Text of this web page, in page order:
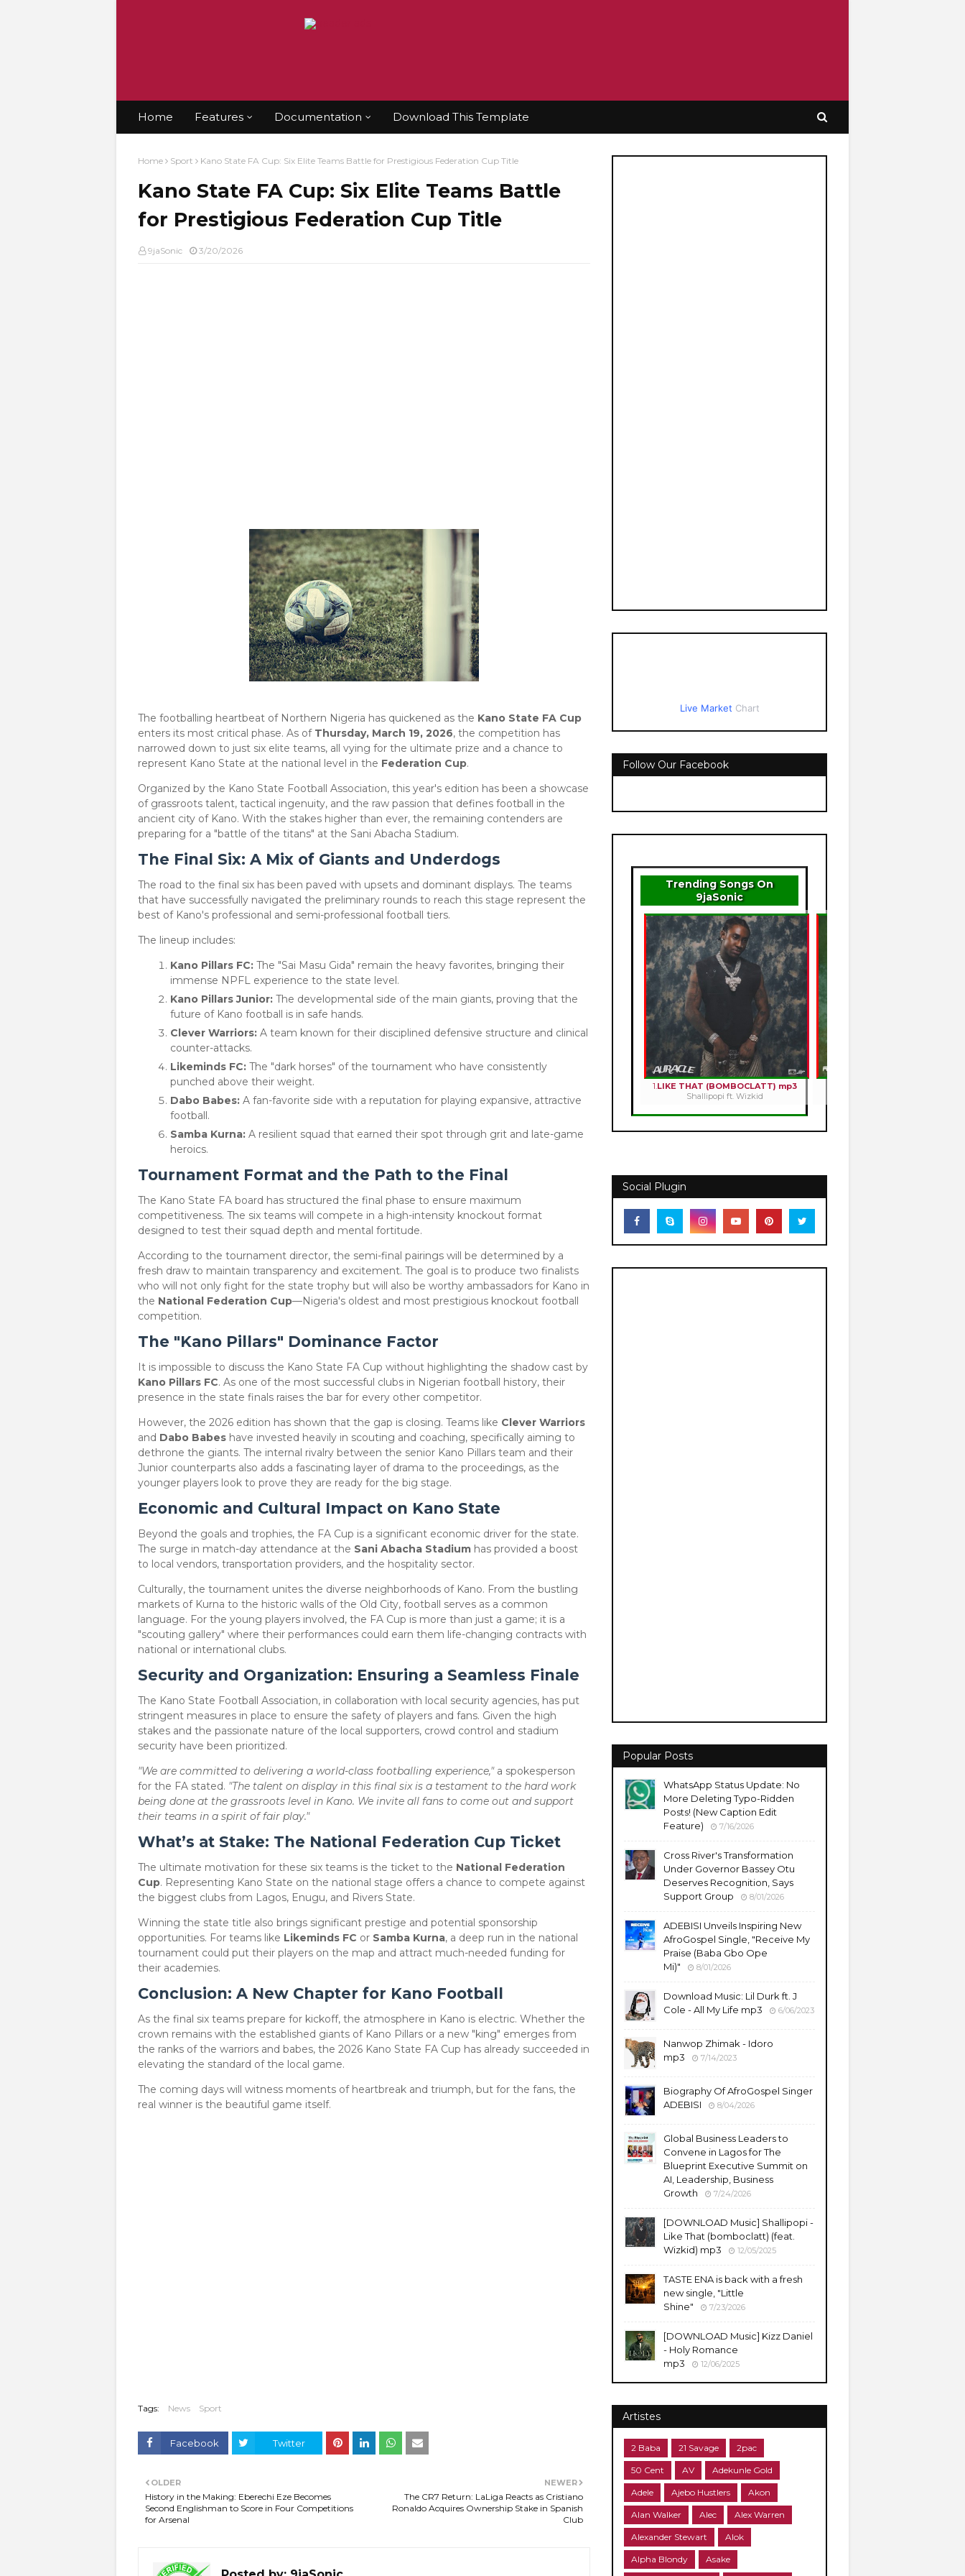
Home Features Documentation Download This Template
Home Sport Kano State FA Cup: Six Elite Teams Battle for Prestigious Federation Cup Title
Kano State FA Cup: Six Elite Teams Battle
for Prestigious Federation Cup Title
9jaSonic 3/20/2026
​The footballing heartbeat of Northern Nigeria has quickened as the Kano State FA Cup
enters its most critical phase. As of Thursday, March 19, 2026, the competition has
narrowed down to just six elite teams, all vying for the ultimate prize and a chance to
represent Kano State at the national level in the Federation Cup.
​Organized by the Kano State Football Association, this year's edition has been a showcase
of grassroots talent, tactical ingenuity, and the raw passion that defines football in the
ancient city of Kano. With the stakes higher than ever, the remaining contenders are
preparing for a "battle of the titans" at the Sani Abacha Stadium.
The Final Six: A Mix of Giants and Underdogs
​The road to the final six has been paved with upsets and dominant displays. The teams
that have successfully navigated the preliminary rounds to reach this stage represent the
best of Kano's professional and semi-professional football tiers.
​The lineup includes:
Kano Pillars FC: The "Sai Masu Gida" remain the heavy favorites, bringing their
immense NPFL experience to the state level.
Kano Pillars Junior: The developmental side of the main giants, proving that the
future of Kano football is in safe hands.
Clever Warriors: A team known for their disciplined defensive structure and clinical
counter-attacks.
Likeminds FC: The "dark horses" of the tournament who have consistently
punched above their weight.
Dabo Babes: A fan-favorite side with a reputation for playing expansive, attractive
football.
Samba Kurna: A resilient squad that earned their spot through grit and late-game
heroics.
Tournament Format and the Path to the Final
​The Kano State FA board has structured the final phase to ensure maximum
competitiveness. The six teams will compete in a high-intensity knockout format
designed to test their squad depth and mental fortitude.
​According to the tournament director, the semi-final pairings will be determined by a
fresh draw to maintain transparency and excitement. The goal is to produce two finalists
who will not only fight for the state trophy but will also be worthy ambassadors for Kano in
the National Federation Cup—Nigeria's oldest and most prestigious knockout football
competition.
The "Kano Pillars" Dominance Factor
​It is impossible to discuss the Kano State FA Cup without highlighting the shadow cast by
Kano Pillars FC. As one of the most successful clubs in Nigerian football history, their
presence in the state finals raises the bar for every other competitor.
​However, the 2026 edition has shown that the gap is closing. Teams like Clever Warriors
and Dabo Babes have invested heavily in scouting and coaching, specifically aiming to
dethrone the giants. The internal rivalry between the senior Kano Pillars team and their
Junior counterparts also adds a fascinating layer of drama to the proceedings, as the
younger players look to prove they are ready for the big stage.
Economic and Cultural Impact on Kano State
​Beyond the goals and trophies, the FA Cup is a significant economic driver for the state.
The surge in match-day attendance at the Sani Abacha Stadium has provided a boost
to local vendors, transportation providers, and the hospitality sector.
​Culturally, the tournament unites the diverse neighborhoods of Kano. From the bustling
markets of Kurna to the historic walls of the Old City, football serves as a common
language. For the young players involved, the FA Cup is more than just a game; it is a
"scouting gallery" where their performances could earn them life-changing contracts with
national or international clubs.
Security and Organization: Ensuring a Seamless Finale
​The Kano State Football Association, in collaboration with local security agencies, has put
stringent measures in place to ensure the safety of players and fans. Given the high
stakes and the passionate nature of the local supporters, crowd control and stadium
security have been prioritized.
"We are committed to delivering a world-class footballing experience,"a spokesperson
for the FA stated. "The talent on display in this final six is a testament to the hard work
being done at the grassroots level in Kano. We invite all fans to come out and support
their teams in a spirit of fair play."
What’s at Stake: The National Federation Cup Ticket
​The ultimate motivation for these six teams is the ticket to the National Federation
Cup. Representing Kano State on the national stage offers a chance to compete against
the biggest clubs from Lagos, Enugu, and Rivers State.
​Winning the state title also brings significant prestige and potential sponsorship
opportunities. For teams like Likeminds FC or Samba Kurna, a deep run in the national
tournament could put their players on the map and attract much-needed funding for
their academies.
Conclusion: A New Chapter for Kano Football
​As the final six teams prepare for kickoff, the atmosphere in Kano is electric. Whether the
crown remains with the established giants of Kano Pillars or a new "king" emerges from
the ranks of the warriors and babes, the 2026 Kano State FA Cup has already succeeded in
elevating the standard of the local game.
​The coming days will witness moments of heartbreak and triumph, but for the fans, the
real winner is the beautiful game itself.
Tags: News Sport
Facebook Twitter
NEWER
The CR7 Return: LaLiga Reacts as Cristiano
Ronaldo Acquires Ownership Stake in Spanish
Club
OLDER
History in the Making: Eberechi Eze Becomes
Second Englishman to Score in Four Competitions
for Arsenal
Live Market Chart
Follow Our Facebook
Trending Songs On
9jaSonic
1.LIKE THAT (BOMBOCLATT) mp3
Shallipopi ft. Wizkid
Social Plugin
Popular Posts
WhatsApp Status Update: No
More Deleting Typo-Ridden
Posts! (New Caption Edit
Feature)
7/16/2026
Cross River's Transformation
Under Governor Bassey Otu
Deserves Recognition, Says
Support Group
8/01/2026
ADEBISI Unveils Inspiring New
AfroGospel Single, "Receive My
Praise (Baba Gbo Ope
Mi)"
8/01/2026
Download Music: Lil Durk ft. J
Cole - All My Life mp3
6/06/2023
Nanwop Zhimak - Idoro
mp3
7/14/2023
Biography Of AfroGospel Singer
ADEBISI
8/04/2026
Global Business Leaders to
Convene in Lagos for The
Blueprint Executive Summit on
AI, Leadership, Business
Growth
7/24/2026
​[DOWNLOAD Music] Shallipopi -
Like That (bomboclatt) (feat.
Wizkid) mp3
12/05/2025
TASTE ENA is back with a fresh
new single, "Little
Shine"
7/23/2026
[DOWNLOAD Music] Kizz Daniel
- Holy Romance
mp3
12/06/2025
Artistes
2 Baba 21 Savage 2pac
50 Cent AV Adekunle Gold
Adele Ajebo Hustlers Akon
Alan Walker Alec Alex Warren
Alexander Stewart Alok
Alpha Blondy Asake